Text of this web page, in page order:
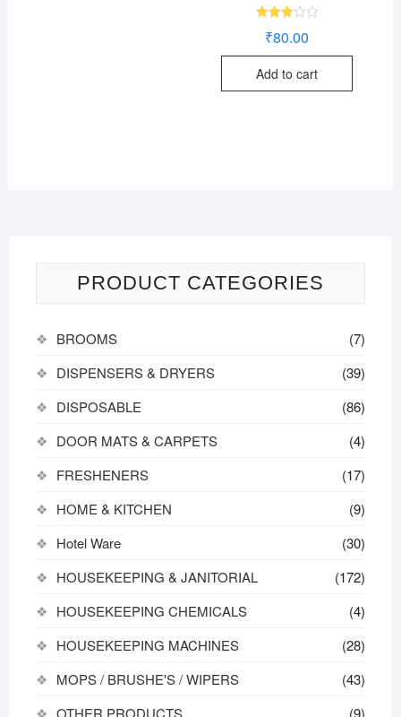
3.00
₹80.00
Add to cart
PRODUCT CATEGORIES
BROOMS
(7)
DISPENSERS & DRYERS
(39)
DISPOSABLE
(86)
DOOR MATS & CARPETS
(4)
FRESHENERS
(17)
HOME & KITCHEN
(9)
Hotel Ware
(30)
HOUSEKEEPING & JANITORIAL
(172)
HOUSEKEEPING CHEMICALS
(4)
HOUSEKEEPING MACHINES
(28)
MOPS / BRUSHE'S / WIPERS
(43)
OTHER PRODUCTS
(9)